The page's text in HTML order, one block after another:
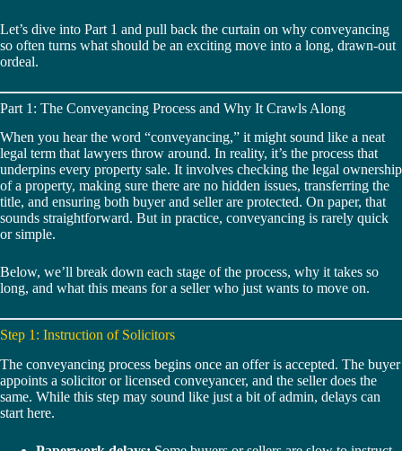
Let’s dive into Part 1 and pull back the curtain on why conveyancing
so often turns what should be an exciting move into a long, drawn-out
ordeal.
Part 1: The Conveyancing Process and Why It Crawls Along
When you hear the word “conveyancing,” it might sound like a neat
legal term that lawyers throw around. In reality, it’s the process that
underpins every property sale. It involves checking the legal ownership
of a property, making sure there are no hidden issues, transferring the
title, and ensuring both buyer and seller are protected. On paper, that
sounds straightforward. But in practice, conveyancing is rarely quick
or simple.
Below, we’ll break down each stage of the process, why it takes so
long, and what this means for a seller who just wants to move on.
Step 1: Instruction of Solicitors
The conveyancing process begins once an offer is accepted. The buyer
appoints a solicitor or licensed conveyancer, and the seller does the
same. While this step may sound like just a bit of admin, delays can
start here.